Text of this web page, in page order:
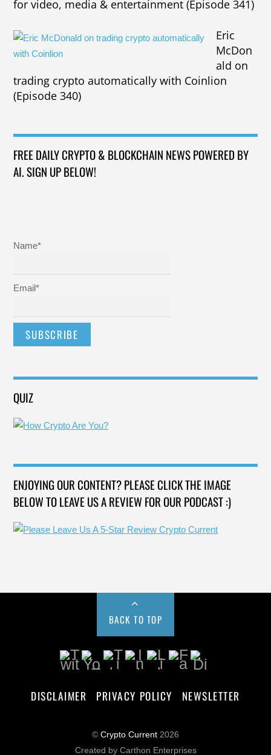
for video, media & entertainment (Episode 341)
Eric
McDon
ald on
trading crypto automatically with Coinlion
(Episode 340)
FREE DAILY CRYPTO & BLOCKCHAIN NEWS POWERED BY
AI. SIGN UP BELOW!
Name*
Email*
QUIZ
ENJOYING OUR CONTENT? PLEASE CLICK THE IMAGE
BELOW TO LEAVE US A REVIEW FOR OUR PODCAST :)
BACK TO TOP
DISCLAIMER PRIVACY POLICY NEWSLETTER
© Crypto Current 2026
Created by Carthon Enterprises